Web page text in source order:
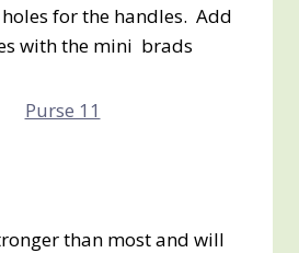
for the handles. Add
with the mini brads
than most and will